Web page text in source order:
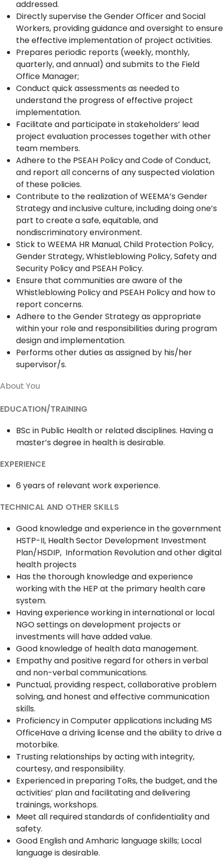
addressed.
Directly supervise the Gender Officer and Social
Workers, providing guidance and oversight to ensure
the effective implementation of project activities.
Prepares periodic reports (weekly, monthly,
quarterly, and annual) and submits to the Field
Office Manager;
Conduct quick assessments as needed to
understand the progress of effective project
implementation.
Facilitate and participate in stakeholders’ lead
project evaluation processes together with other
team members.
Adhere to the PSEAH Policy and Code of Conduct,
and report all concerns of any suspected violation
of these policies.
Contribute to the realization of WEEMA’s Gender
Strategy and inclusive culture, including doing one’s
part to create a safe, equitable, and
nondiscriminatory environment.
Stick to WEEMA HR Manual, Child Protection Policy,
Gender Strategy, Whistleblowing Policy, Safety and
Security Policy and PSEAH Policy.
Ensure that communities are aware of the
Whistleblowing Policy and PSEAH Policy and how to
report concerns.
Adhere to the Gender Strategy as appropriate
within your role and responsibilities during program
design and implementation.
Performs other duties as assigned by his/her
supervisor/s.
About You
EDUCATION/TRAINING
BSc in Public Health or related disciplines. Having a
master’s degree in health is desirable.
EXPERIENCE
6 years of relevant work experience.
TECHNICAL AND OTHER SKILLS
Good knowledge and experience in the government
HSTP-II, Health Sector Development Investment
Plan/HSDIP, Information Revolution and other digital
health projects
Has the thorough knowledge and experience
working with the HEP at the primary health care
system.
Having experience working in international or local
NGO settings on development projects or
investments will have added value.
Good knowledge of health data management.
Empathy and positive regard for others in verbal
and non-verbal communications.
Punctual, providing respect, collaborative problem
solving, and honest and effective communication
skills.
Proficiency in Computer applications including MS
OfficeHave a driving license and the ability to drive a
motorbike.
Trusting relationships by acting with integrity,
courtesy, and responsibility.
Experienced in preparing ToRs, the budget, and the
activities’ plan and facilitating and delivering
trainings, workshops.
Meet all required standards of confidentiality and
safety.
Good English and Amharic language skills; Local
language is desirable.